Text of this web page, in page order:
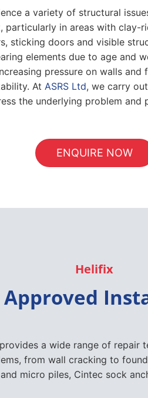
a variety of structural
in areas with
sticking doors and visible
elements due to age and
pressure on walls
At ASRS Ltd, we carry
the underlying problem
ENQUIRE NOW
Helifix
Approved
provides a wide range of
from wall cracking to
micro piles, Cintec sock